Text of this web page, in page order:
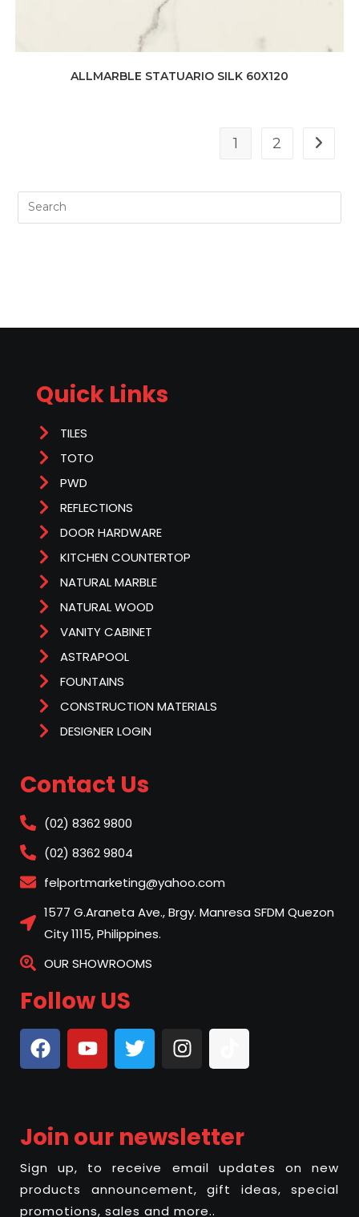
ALLMARBLE STATUARIO SILK 60X120
1 2
Quick Links
TILES
TOTO
PWD
REFLECTIONS
DOOR HARDWARE
KITCHEN COUNTERTOP
NATURAL MARBLE
NATURAL WOOD
VANITY CABINET
ASTRAPOOL
FOUNTAINS
CONSTRUCTION MATERIALS
DESIGNER LOGIN
Contact Us
(02) 8362 9800
(02) 8362 9804
felportmarketing@yahoo.com
1577 G.Araneta Ave., Brgy. Manresa SFDM Quezon
City 1115, Philippines.
OUR SHOWROOMS
Follow US
Join our newsletter
Sign up, to receive email updates on new
products announcement, gift ideas, special
promotions, sales and more..